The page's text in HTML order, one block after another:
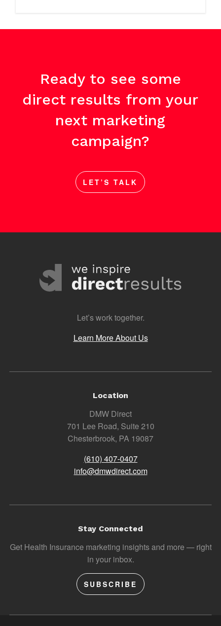
Ready to see some
direct results from your
next marketing
campaign?
LET’S TALK
Let’s work together.
Learn More About Us
Location
DMW Direct
701 Lee Road, Suite 210
Chesterbrook, PA 19087
(610) 407-0407
info@dmwdirect.com
Stay Connected
Get Health Insurance marketing insights and more — right
in your inbox.
SUBSCRIBE